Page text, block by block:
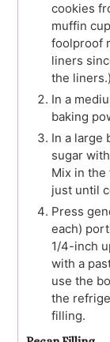
cookies
muffin
foolproof
liners
the liners.)
In a
baking
In a large
sugar
Mix in the
just until
Press
each)
1/4-inch
with a
use the
the
filling.